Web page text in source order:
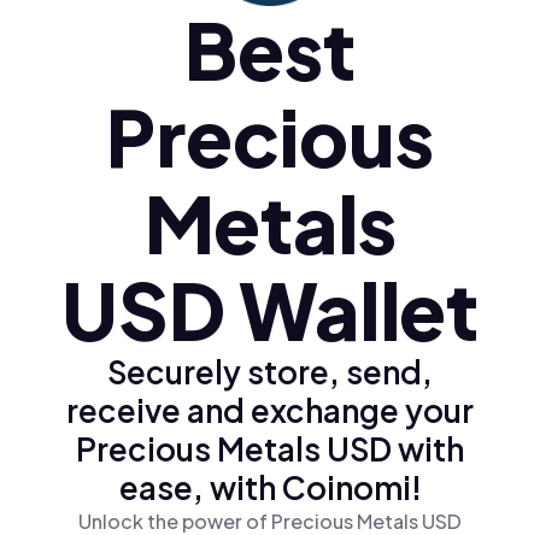
Ελληνικά (el)
Best
Precious
Metals
USD Wallet
Securely store, send,
receive and exchange your
Precious Metals USD with
ease, with Coinomi!
Unlock the power of Precious Metals USD